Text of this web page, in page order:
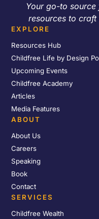
Your go-to
resources to
EXPLORE
Resources Hub
Childfree Life by Design
Upcoming Events
Childfree Academy
Articles
Media Features
ABOUT
About Us
Careers
Speaking
Book
Contact
SERVICES
Childfree Wealth